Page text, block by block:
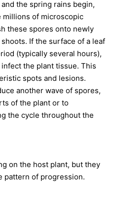
the spring rains begin,
millions of microscopic
these spores onto newly
If the surface of a leaf
(typically several hours),
the plant tissue. This
spots and lesions.
another wave of spores,
of the plant or to
the cycle throughout the
on the host plant, but they
pattern of progression.